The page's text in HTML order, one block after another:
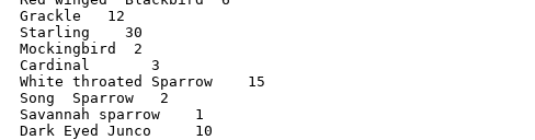
Grackle   12
Starling    30
Mockingbird  2
Cardinal       3
White throated Sparrow    15
Song  Sparrow   2
Savannah sparrow    1
Dark Eyed Junco     10